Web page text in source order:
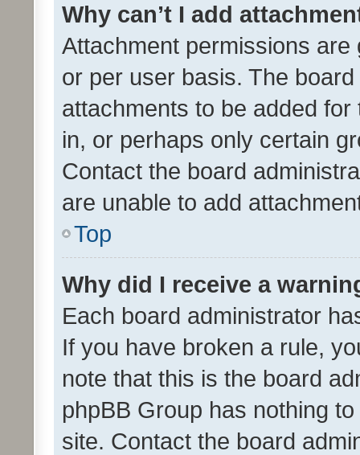
Why can’t I add
Attachment permissions
or per user basis. The
attachments to be added
in, or perhaps only certain
Contact the board
are unable to add
Top
Why did I receive a
Each board administrator
If you have broken a rule,
note that this is the board
phpBB Group has nothing
site. Contact the board